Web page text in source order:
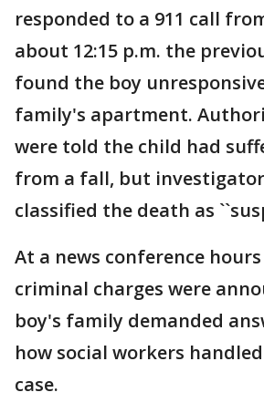
responded to a 911 call
about 12:15 p.m. the
found the boy
family's apartment.
were told the child had
from a fall, but
classified the death as
At a news conference
criminal charges were
boy's family demanded
how social workers
case.